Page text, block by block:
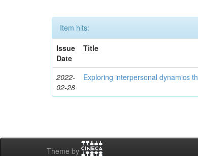
Item hits:
Issue
Date
Title
2022-
02-28
Exploring interpersonal dynamics
Theme by